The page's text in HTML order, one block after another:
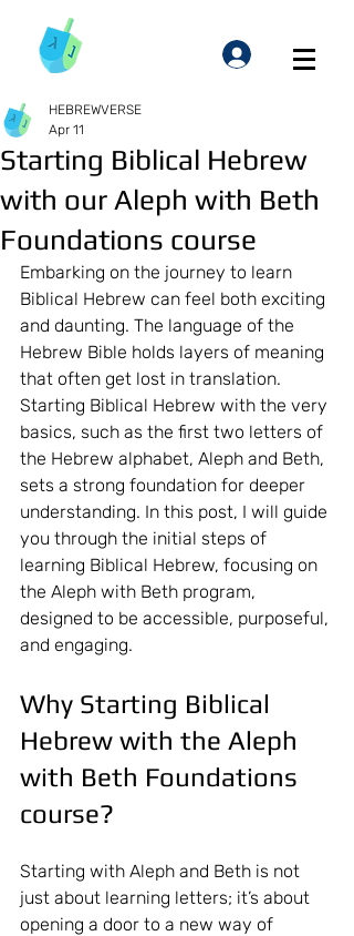
Starting Biblical Hebrew
with our Aleph with Beth
Foundations course
HEBREWVERSE
Apr 11
Embarking on the journey to learn
Biblical Hebrew can feel both exciting
and daunting. The language of the
Hebrew Bible holds layers of meaning
that often get lost in translation.
Starting Biblical Hebrew with the very
basics, such as the first two letters of
the Hebrew alphabet, Aleph and Beth,
sets a strong foundation for deeper
understanding. In this post, I will guide
you through the initial steps of
learning Biblical Hebrew, focusing on
the Aleph with Beth program,
designed to be accessible, purposeful,
and engaging.
Why Starting Biblical
Hebrew with the Aleph
with Beth Foundations
course?
Starting with Aleph and Beth is not
just about learning letters; it’s about
opening a door to a new way of